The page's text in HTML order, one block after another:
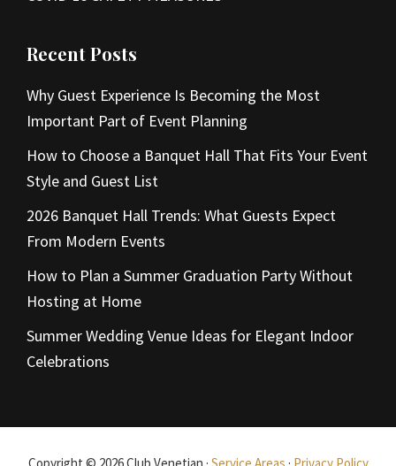
Recent Posts
Why Guest Experience Is Becoming the Most
Important Part of Event Planning
How to Choose a Banquet Hall That Fits Your Event
Style and Guest List
2026 Banquet Hall Trends: What Guests Expect
From Modern Events
How to Plan a Summer Graduation Party Without
Hosting at Home
Summer Wedding Venue Ideas for Elegant Indoor
Celebrations